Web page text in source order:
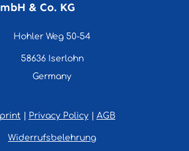
& Co. KG
Hohler Weg 50-54
58636 Iserlohn
Germany
Privacy Policy| AGB
Widerrufsbelehrung